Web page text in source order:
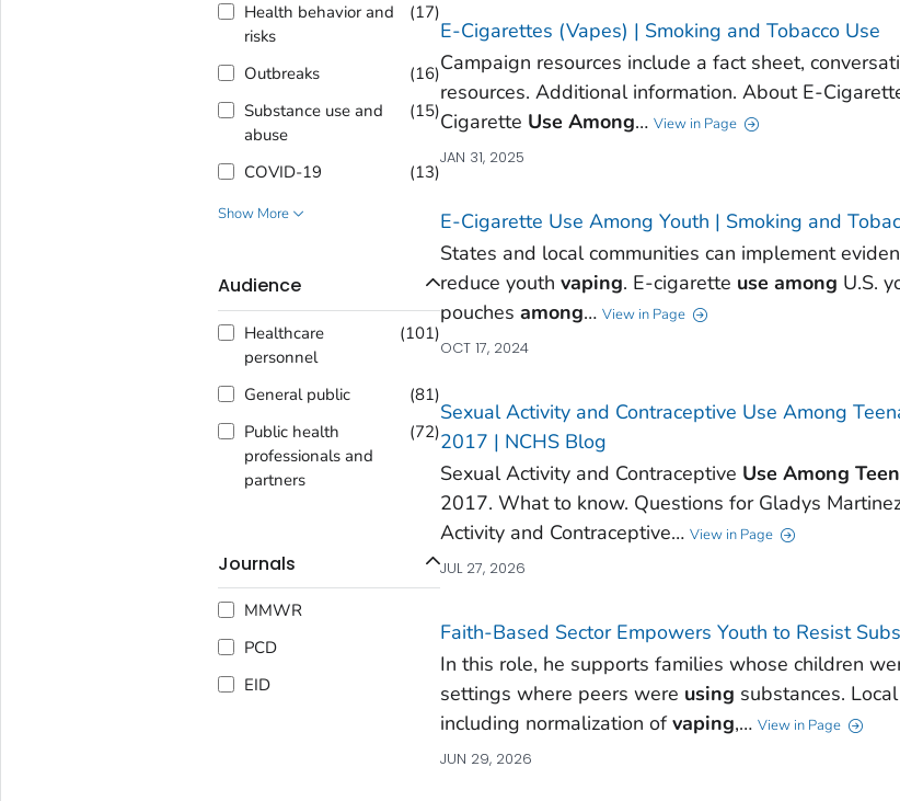
Health behavior and
risks
(17)
Outbreaks (16)
Substance use and
abuse
(15)
COVID-19 (13)
Show More
Audience
Healthcare
personnel
(101)
General public (81)
Public health
professionals and
partners
(72)
Journals
MMWR
PCD
EID
E-Cigarettes (Vapes) | Smoking and Tobacco Use
Campaign resources include a fact sheet,
resources. Additional information. About E-
Cigarette Use Among… View in Page
JAN 31, 2025
E-Cigarette Use Among Youth | Smoking and
States and local communities can implement
reduce youthvaping. E-cigarette use among U.S.
pouchesamong… View in Page
OCT 17, 2024
Sexual Activity and Contraceptive Use Among
2017 | NCHS Blog
Sexual Activity and Contraceptive Use Among
2017. What to know. Questions for Gladys
Activity and Contraceptive… View in Page
JUL 27, 2026
Faith-Based Sector Empowers Youth to Resist
In this role, he supports families whose children
settings where peers were using substances.
including normalization ofvaping,… View in Page
JUN 29, 2026